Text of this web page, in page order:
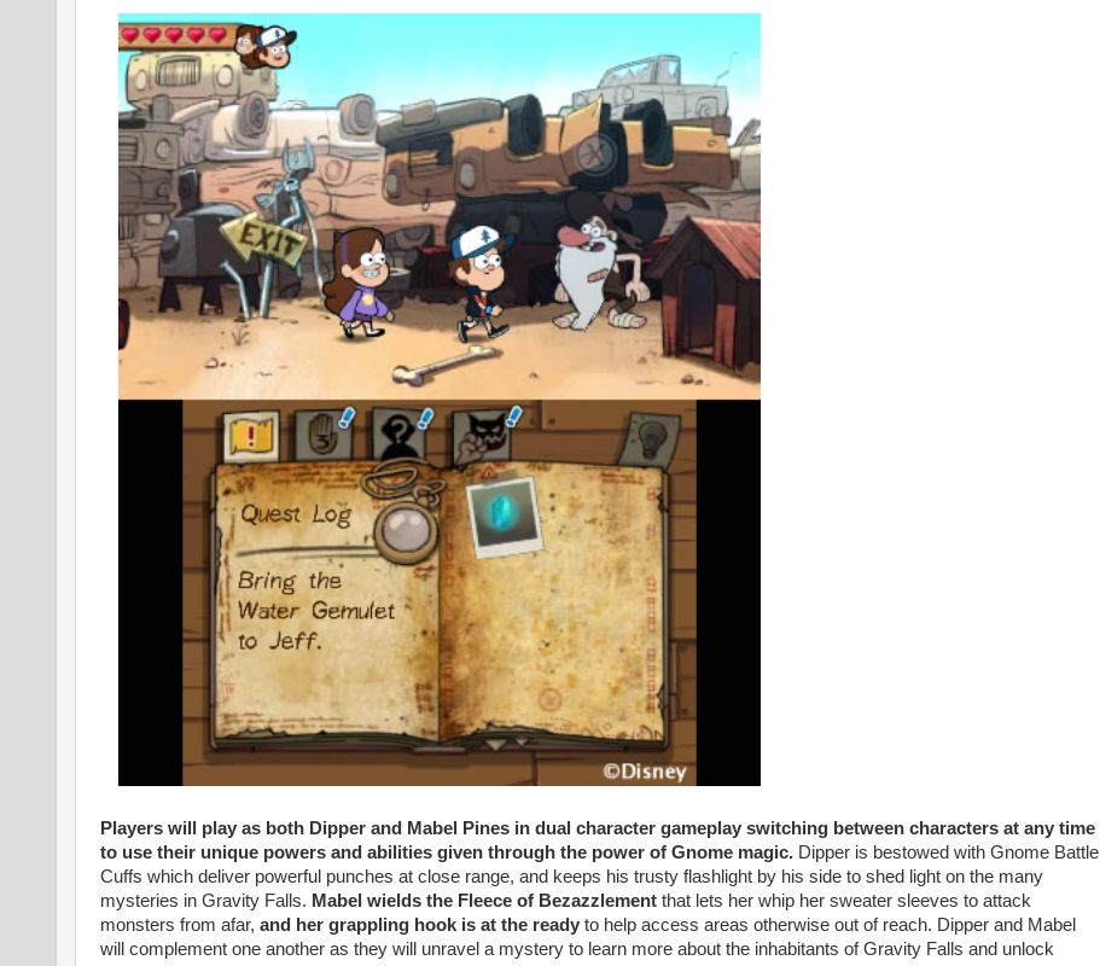
Players will play as both Dipper and Mabel Pines in dual character gameplay switching between characters at any time
to use their unique powers and abilities given through the power of Gnome magic. Dipper is bestowed with Gnome Battle
Cuffs which deliver powerful punches at close range, and keeps his trusty flashlight by his side to shed light on the many
mysteries in Gravity Falls. Mabel wields the Fleece of Bezazzlement that lets her whip her sweater sleeves to attack
monsters from afar, and her grappling hook is at the ready to help access areas otherwise out of reach. Dipper and Mabel
will complement one another as they will unravel a mystery to learn more about the inhabitants of Gravity Falls and unlock